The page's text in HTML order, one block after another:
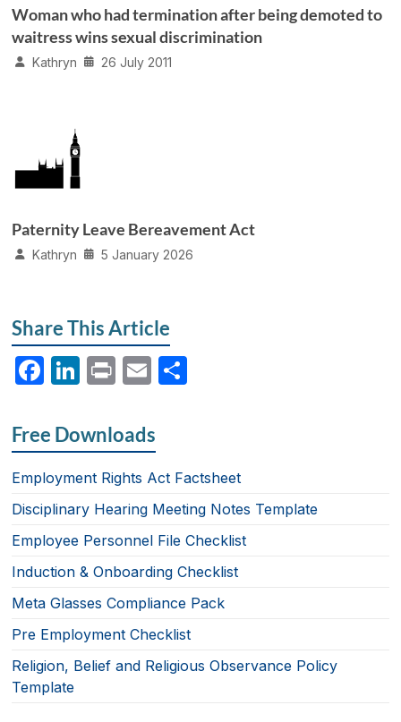
Woman who had termination after being demoted to
waitress wins sexual discrimination
Kathryn 26 July 2011
Paternity Leave Bereavement Act
Kathryn 5 January 2026
Share This Article
F
c
e
b
o
o
k
Li
k
e
dI
n
P
nt
E
ail
Free Downloads
Employment Rights Act Factsheet
Disciplinary Hearing Meeting Notes Template
Employee Personnel File Checklist
Induction & Onboarding Checklist
Meta Glasses Compliance Pack
Pre Employment Checklist
Religion, Belief and Religious Observance Policy
Template